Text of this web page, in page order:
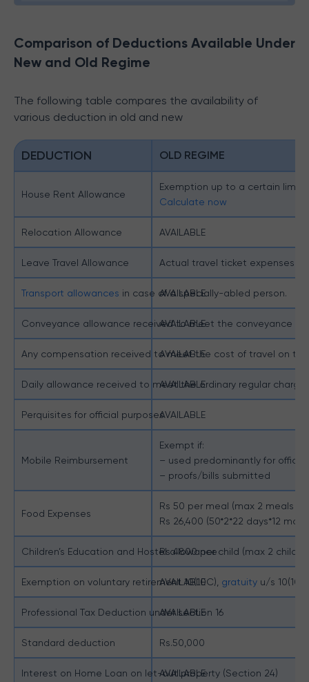
Comparison of Deductions Available Under
New and Old Regime
The following table compares the availability of
various deduction in old and new
DEDUCTION OLD REGIME
House Rent Allowance
Exemption up to a certain limit.
Calculate now
Relocation Allowance AVAILABLE
Leave Travel Allowance Actual travel ticket expenses
Transport allowances in case of a specially-abled person.
AVAILABLE
Conveyance allowance received to meet the conveyance
AVAILABLE
Any compensation received to meet the cost of travel on
AVAILABLE
Daily allowance received to meet the ordinary regular
AVAILABLE
Perquisites for official purposesAVAILABLE
Mobile Reimbursement
Exempt if:
– used predominantly for office
– proofs/bills submitted
Food Expenses
Rs 50 per meal (max 2 meals a
Rs 26,400 (50*2*22 days*12
Children’s Education and Hostel allowanceRs 4800 per child (max 2
Exemption on voluntary retirement 10(10C), gratuity u/s 10(10)
AVAILABLE
Professional Tax Deduction under section 16
AVAILABLE
Standard deduction Rs.50,000
Interest on Home Loan on let-out property (Section 24)
AVAILABLE